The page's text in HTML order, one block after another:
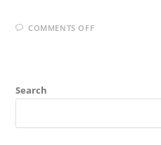
COMMENTS OFFON
Search